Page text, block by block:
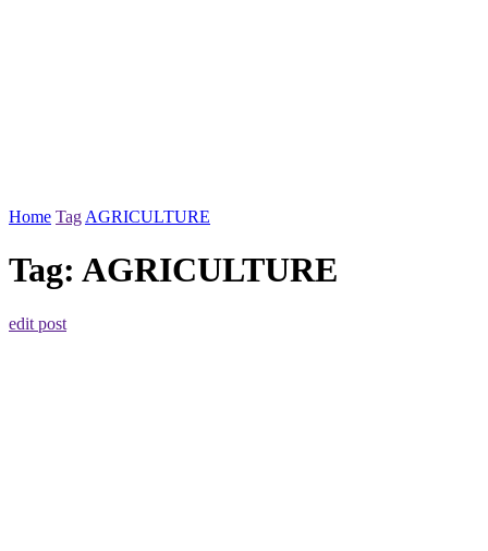
Home Tag AGRICULTURE
Tag: AGRICULTURE
edit post